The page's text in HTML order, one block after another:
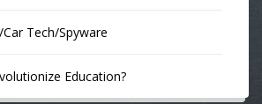
Tech/Spyware
Education?